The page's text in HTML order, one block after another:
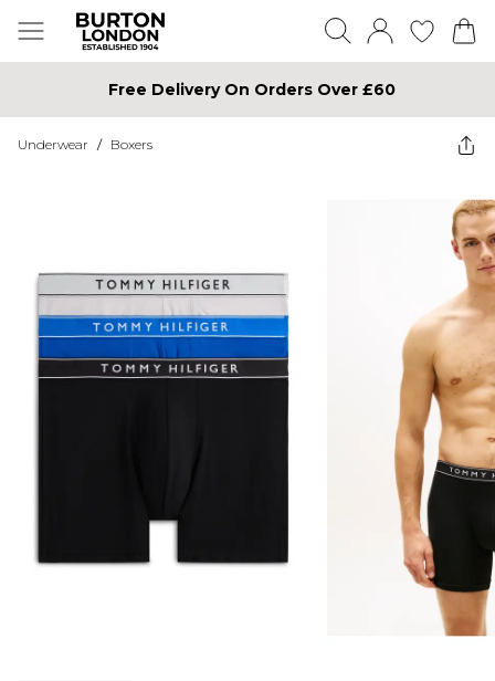
Free Delivery On Orders Over £60
Underwear / Boxers